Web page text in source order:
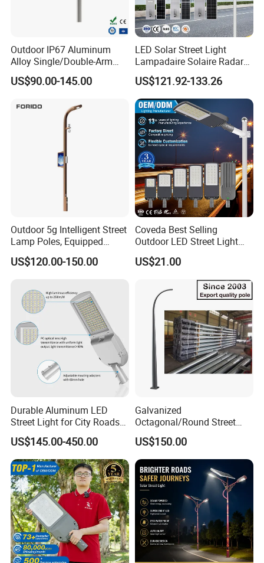
Outdoor IP67 Aluminum
Alloy Single/Double-Arm
80W/100W/120W LED
Lighting Integrated All-in-
Light/Lamp with Camera
US$90.00-145.00
LED Solar Street Light
Lampadaire Solaire Radar
Sensor Light Lighting
Products 60W 80W 120W
Outdoor Garden Solar Street
Lamp for Roads
US$121.92-133.26
Outdoor 5g Intelligent Street
Lamp Poles, Equipped
Vehicle Charging and
Advertising Functions
US$120.00-150.00
Coveda Best Selling
Outdoor LED Street Light
IP66 AC 50W-300W Die Cast
Aluminum High-Brightness
US$21.00
Durable Aluminum LED
Street Light for City Roads
Parking Lots and Pathways
US$145.00-450.00
Galvanized
Octagonal/Round Street
Light/ Lighting Steel
Pole/Hinged Pole/Utility
Pole, Gr65, Q355, Q235
US$150.00